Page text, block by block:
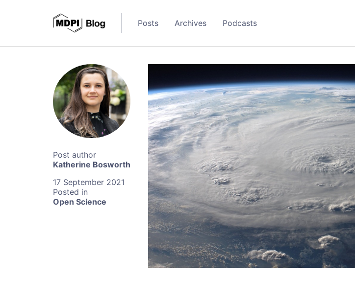
Posts Archives Podcasts
Katherine Bosworth
17 September 2021
Open Science